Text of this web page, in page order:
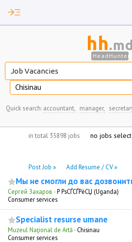
read_more
hh.md
HeadHunter
Chisinau
Quick search: accountant, manager,
in total 35898 jobs no jobs
Post Job » Add Resume / CV »
Мы не смогли до вас
Сергей Захаров · Р РѕСЃСЃРёСЏ (Uganda)
Consumer services
Specialist resurse umane
Muzeul Naţional de Artă · Chisinau
Consumer services